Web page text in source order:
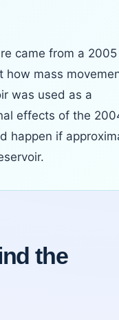
came from a 2005
how mass
was used as a
effects of the
happen if
the